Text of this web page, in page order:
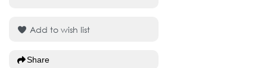
Add to wish list
Share